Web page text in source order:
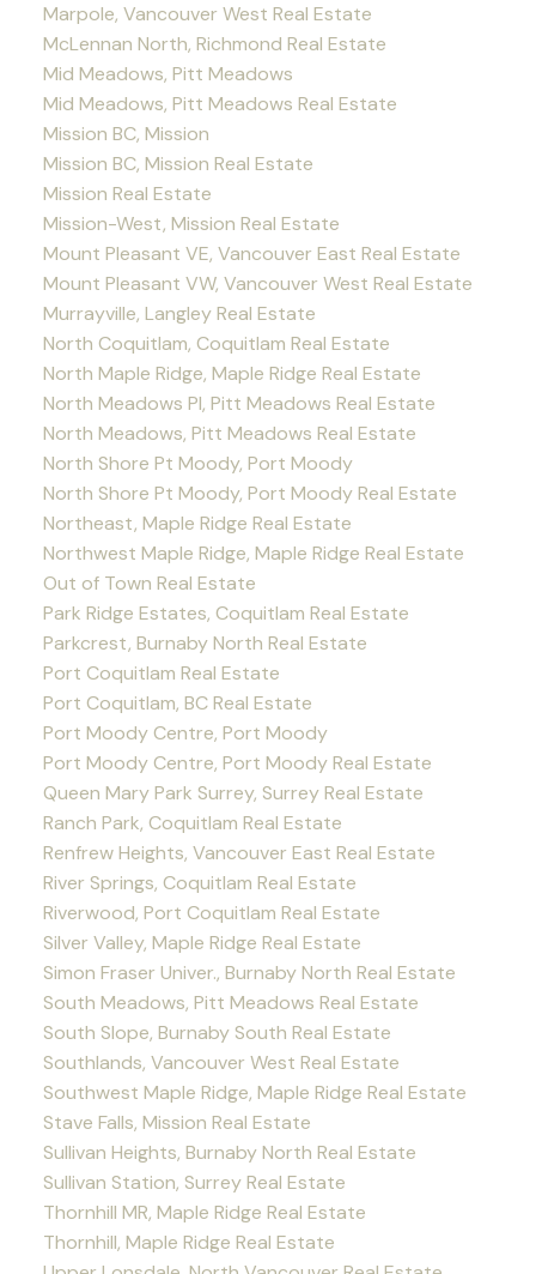
Marpole, Vancouver West Real Estate
McLennan North, Richmond Real Estate
Mid Meadows, Pitt Meadows
Mid Meadows, Pitt Meadows Real Estate
Mission BC, Mission
Mission BC, Mission Real Estate
Mission Real Estate
Mission-West, Mission Real Estate
Mount Pleasant VE, Vancouver East Real Estate
Mount Pleasant VW, Vancouver West Real Estate
Murrayville, Langley Real Estate
North Coquitlam, Coquitlam Real Estate
North Maple Ridge, Maple Ridge Real Estate
North Meadows PI, Pitt Meadows Real Estate
North Meadows, Pitt Meadows Real Estate
North Shore Pt Moody, Port Moody
North Shore Pt Moody, Port Moody Real Estate
Northeast, Maple Ridge Real Estate
Northwest Maple Ridge, Maple Ridge Real Estate
Out of Town Real Estate
Park Ridge Estates, Coquitlam Real Estate
Parkcrest, Burnaby North Real Estate
Port Coquitlam Real Estate
Port Coquitlam, BC Real Estate
Port Moody Centre, Port Moody
Port Moody Centre, Port Moody Real Estate
Queen Mary Park Surrey, Surrey Real Estate
Ranch Park, Coquitlam Real Estate
Renfrew Heights, Vancouver East Real Estate
River Springs, Coquitlam Real Estate
Riverwood, Port Coquitlam Real Estate
Silver Valley, Maple Ridge Real Estate
Simon Fraser Univer., Burnaby North Real Estate
South Meadows, Pitt Meadows Real Estate
South Slope, Burnaby South Real Estate
Southlands, Vancouver West Real Estate
Southwest Maple Ridge, Maple Ridge Real Estate
Stave Falls, Mission Real Estate
Sullivan Heights, Burnaby North Real Estate
Sullivan Station, Surrey Real Estate
Thornhill MR, Maple Ridge Real Estate
Thornhill, Maple Ridge Real Estate